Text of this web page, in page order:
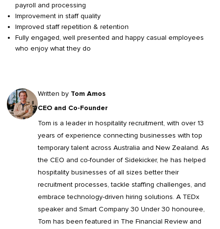
payroll and processing
Improvement in staff quality
Improved staff repetition & retention
Fully engaged, well presented and happy casual employees
who enjoy what they do
Written by Tom Amos
CEO and Co-Founder
Tom is a leader in hospitality recruitment, with over 13
years of experience connecting businesses with top
temporary talent across Australia and New Zealand. As
the CEO and co-founder of Sidekicker, he has helped
hospitality businesses of all sizes better their
recruitment processes, tackle staffing challenges, and
embrace technology-driven hiring solutions. A TEDx
speaker and Smart Company 30 Under 30 honouree,
Tom has been featured in The Financial Review and